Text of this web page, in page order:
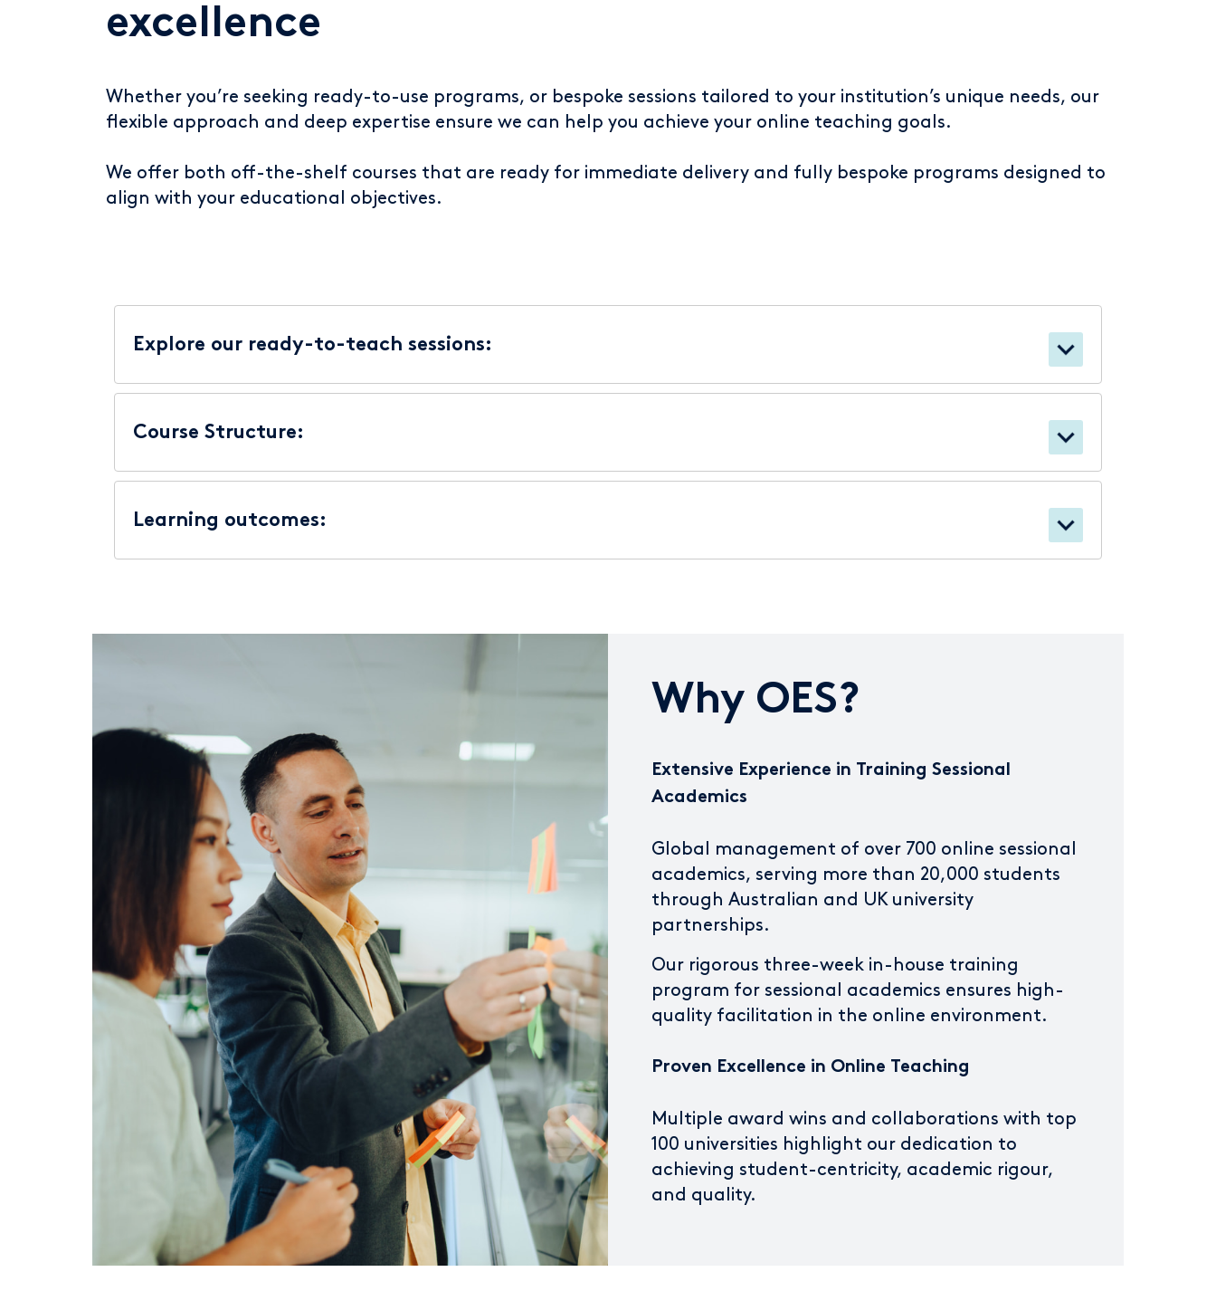
excellence
Whether you’re seeking ready-to-use programs, or bespoke sessions tailored to your institution’s unique needs, our
flexible approach and deep expertise ensure we can help you achieve your online teaching goals.
We offer both off-the-shelf courses that are ready for immediate delivery and fully bespoke programs designed to
align with your educational objectives.
Explore our ready-to-teach sessions:
Course Structure:
Learning outcomes:
Why OES?
Extensive Experience in Training Sessional
Academics
Global management of over 700 online sessional
academics, serving more than 20,000 students
through Australian and UK university
partnerships.
Our rigorous three-week in-house training
program for sessional academics ensures high-
quality facilitation in the online environment.
Proven Excellence in Online Teaching
Multiple award wins and collaborations with top
100 universities highlight our dedication to
achieving student-centricity, academic rigour,
and quality.